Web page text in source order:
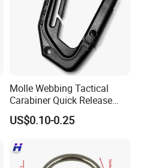
Molle Webbing Tactical
Carabiner Quick Release
Hanging Buckle Plastic D-
Ring Tactical Keychain Ring
US$0.10-0.25